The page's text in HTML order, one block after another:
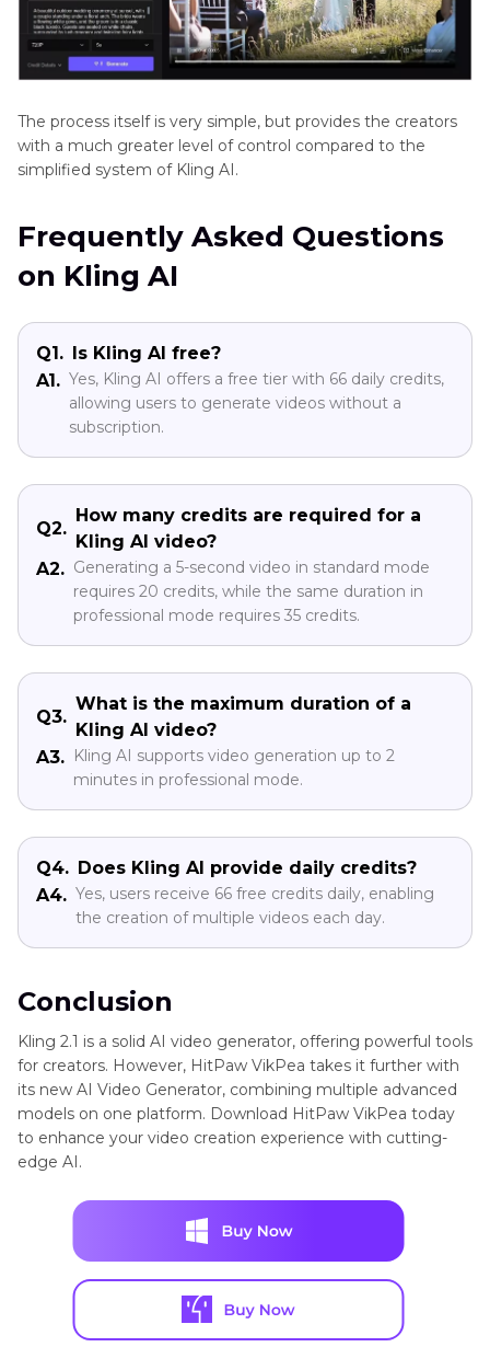
The process itself is very simple, but provides the creators
with a much greater level of control compared to the
simplified system of Kling AI.
Frequently Asked Questions
on Kling AI
Q1. Is Kling AI free?
A1. Yes, Kling AI offers a free tier with 66 daily credits,
allowing users to generate videos without a
subscription.
Q2.
How many credits are required for a
Kling AI video?
A2. Generating a 5-second video in standard mode
requires 20 credits, while the same duration in
professional mode requires 35 credits.
Q3.
What is the maximum duration of a
Kling AI video?
A3. Kling AI supports video generation up to 2
minutes in professional mode.
Q4. Does Kling AI provide daily credits?
A4. Yes, users receive 66 free credits daily, enabling
the creation of multiple videos each day.
Conclusion
Kling 2.1 is a solid AI video generator, offering powerful tools
for creators. However, HitPaw VikPea takes it further with
its new AI Video Generator, combining multiple advanced
models on one platform. Download HitPaw VikPea today
to enhance your video creation experience with cutting-
edge AI.